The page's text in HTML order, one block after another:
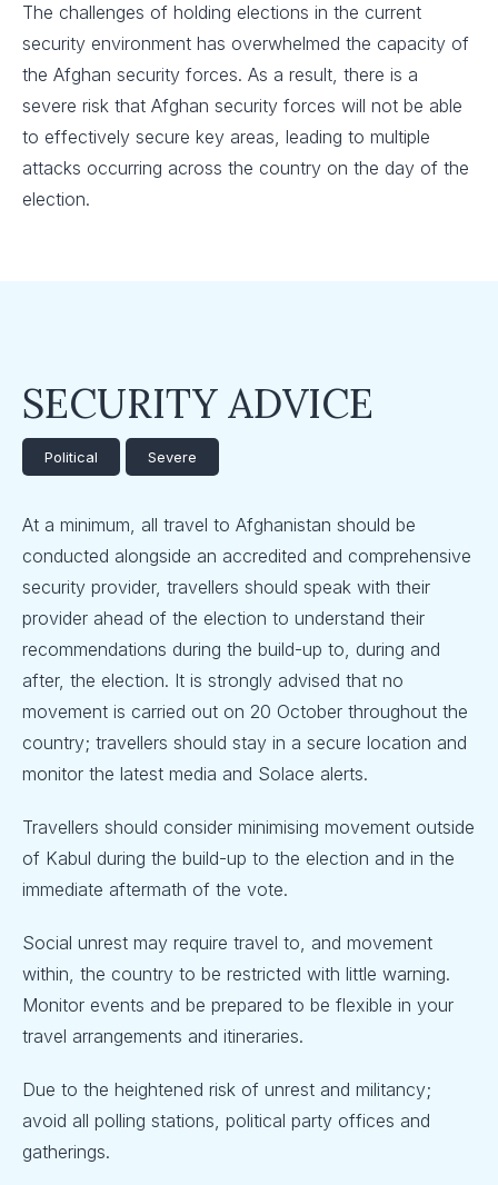
The challenges of holding elections in the current
security environment has overwhelmed the capacity of
the Afghan security forces. As a result, there is a
severe risk that Afghan security forces will not be able
to effectively secure key areas, leading to multiple
attacks occurring across the country on the day of the
election.
SECURITY ADVICE
Political Severe
At a minimum, all travel to Afghanistan should be
conducted alongside an accredited and comprehensive
security provider, travellers should speak with their
provider ahead of the election to understand their
recommendations during the build-up to, during and
after, the election. It is strongly advised that no
movement is carried out on 20 October throughout the
country; travellers should stay in a secure location and
monitor the latest media and Solace alerts.
Travellers should consider minimising movement outside
of Kabul during the build-up to the election and in the
immediate aftermath of the vote.
Social unrest may require travel to, and movement
within, the country to be restricted with little warning.
Monitor events and be prepared to be flexible in your
travel arrangements and itineraries.
Due to the heightened risk of unrest and militancy;
avoid all polling stations, political party offices and
gatherings.